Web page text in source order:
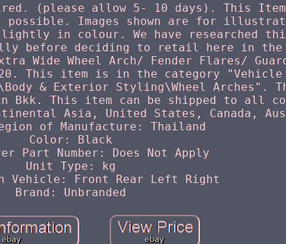
(please allow 5- 10 days). This Item
possible. Images shown are for
in colour. We have researched
before deciding to retail here in the
Wide Wheel Arch/ Fender Flares/
This item is in the category "Vehicle
& Exterior Styling\Wheel Arches".
Bkk. This item can be shipped to all
Asia, United States, Canada,
of Manufacture: Thailand
Color: Black
Part Number: Does Not Apply
Unit Type: kg
Vehicle: Front Rear Left Right
Brand: Unbranded